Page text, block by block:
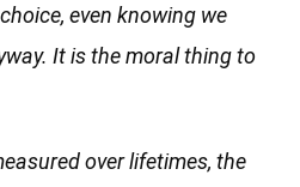
even knowing we
It is the moral thing to
over lifetimes, the